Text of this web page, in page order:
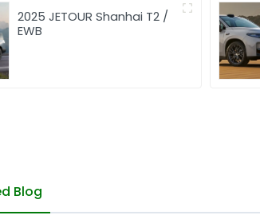
2025 JETOUR Shanhai T2 /
EWB
Blog